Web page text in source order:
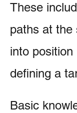
These
paths at the
into
defining a
Basic